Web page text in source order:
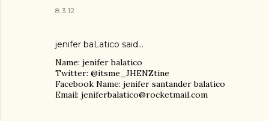
8.3.12
jenifer baLatico said…
Name: jenifer balatico
Twitter: @itsme_JHENZtine
Facebook Name: jenifer santander balatico
Email: jeniferbalatico@rocketmail.com